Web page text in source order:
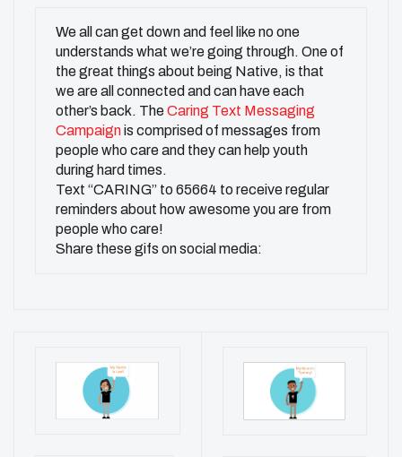
We all can get down and feel like no one
understands what we’re going through. One of
the great things about being Native, is that
we are all connected and can have each
other’s back. TheCaring Text Messaging
Campaignis comprised of messages from
people who care and they can help youth
during hard times.
Text “CARING’’ to 65664 to receive regular
reminders about how awesome you are from
people who care!
Share these gifs on social media: